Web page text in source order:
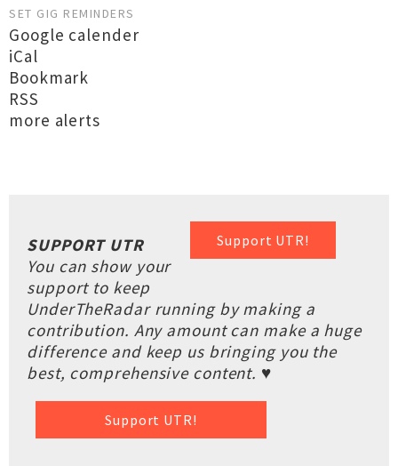
SET GIG REMINDERS
Google calender
iCal
Bookmark
RSS
more alerts
Support UTR!
SUPPORT UTR
You can show your
support to keep
UnderTheRadar running by making a
contribution. Any amount can make a huge
difference and keep us bringing you the
best, comprehensive content. ♥
Support UTR!